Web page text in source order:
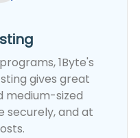
1Byte's
gives great
medium-sized
securely, and at